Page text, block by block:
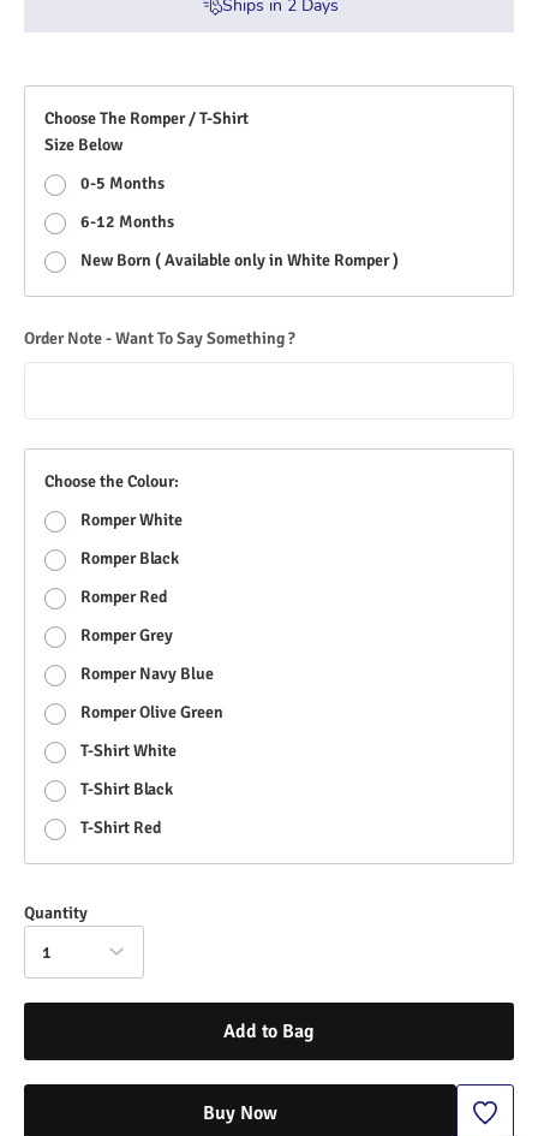
Ships in 2Days
Choose The Romper / T-Shirt
Size Below
0-5 Months
6-12 Months
New Born ( Available only in White Romper )
Order Note - Want To Say Something ?
Choose the Colour:
Romper White
Romper Black
Romper Red
Romper Grey
Romper Navy Blue
Romper Olive Green
T-Shirt White
T-Shirt Black
T-Shirt Red
Quantity
1
Add to Bag
Buy Now